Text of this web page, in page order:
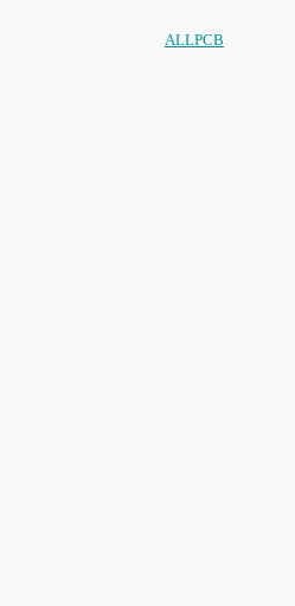
ALLPCB